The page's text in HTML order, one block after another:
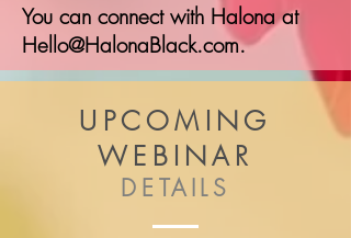
You can connect with Halona at
Hello@HalonaBlack.com.
UPCOMING
WEBINAR
DETAILS